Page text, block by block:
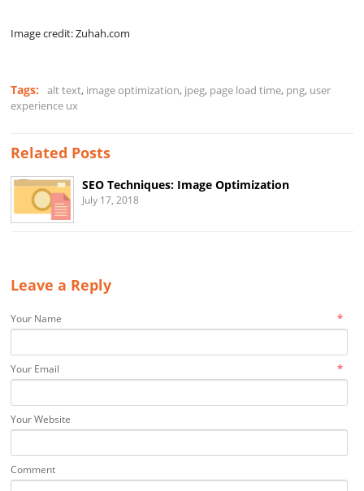
Image credit: Zuhah.com
Tags: alt text, image optimization, jpeg, page load time, png, user
experience ux
Related Posts
SEO Techniques: Image Optimization
July 17, 2018
Leave a Reply
Your Name *
Your Email *
Your Website
Comment